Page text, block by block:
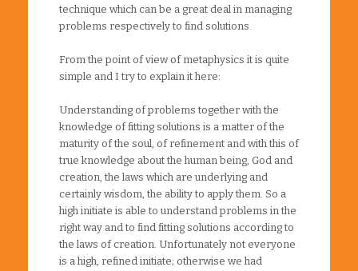
technique which can be a great deal in managing
problems respectively to find solutions.
From the point of view of metaphysics it is quite
simple and I try to explain it here:
Understanding of problems together with the
knowledge of fitting solutions is a matter of the
maturity of the soul, of refinement and with this of
true knowledge about the human being, God and
creation, the laws which are underlying and
certainly wisdom, the ability to apply them. So a
high initiate is able to understand problems in the
right way and to find fitting solutions according to
the laws of creation. Unfortunately not everyone
is a high, refined initiate; otherwise we had